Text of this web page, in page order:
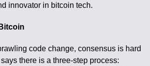
innovator in bitcoin tech.
code change, consensus is hard
there is a three-step process: